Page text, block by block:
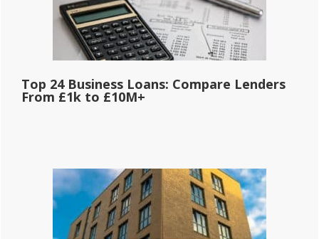
Top 24 Business Loans: Compare Lenders
From £1k to £10M+